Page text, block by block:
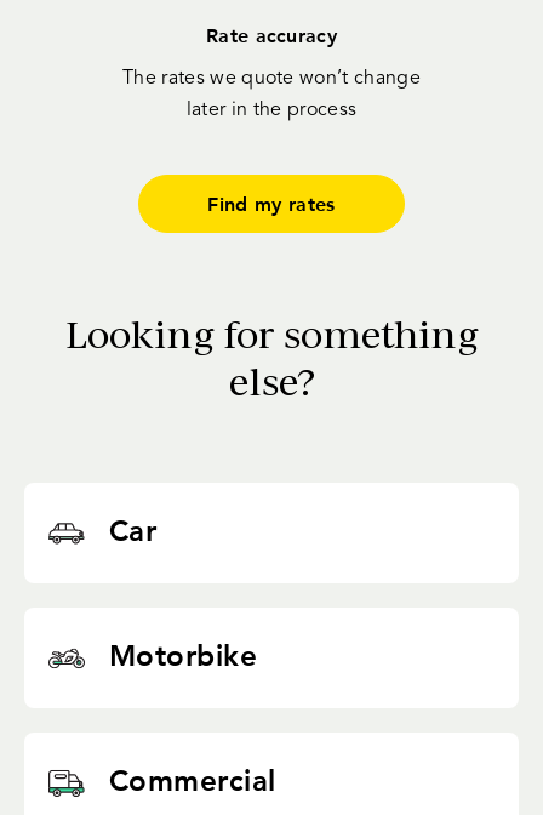
Rate accuracy
The rates we quote won’t change
later in the process
Find my rates
Looking for something
else?
Car
Motorbike
Commercial